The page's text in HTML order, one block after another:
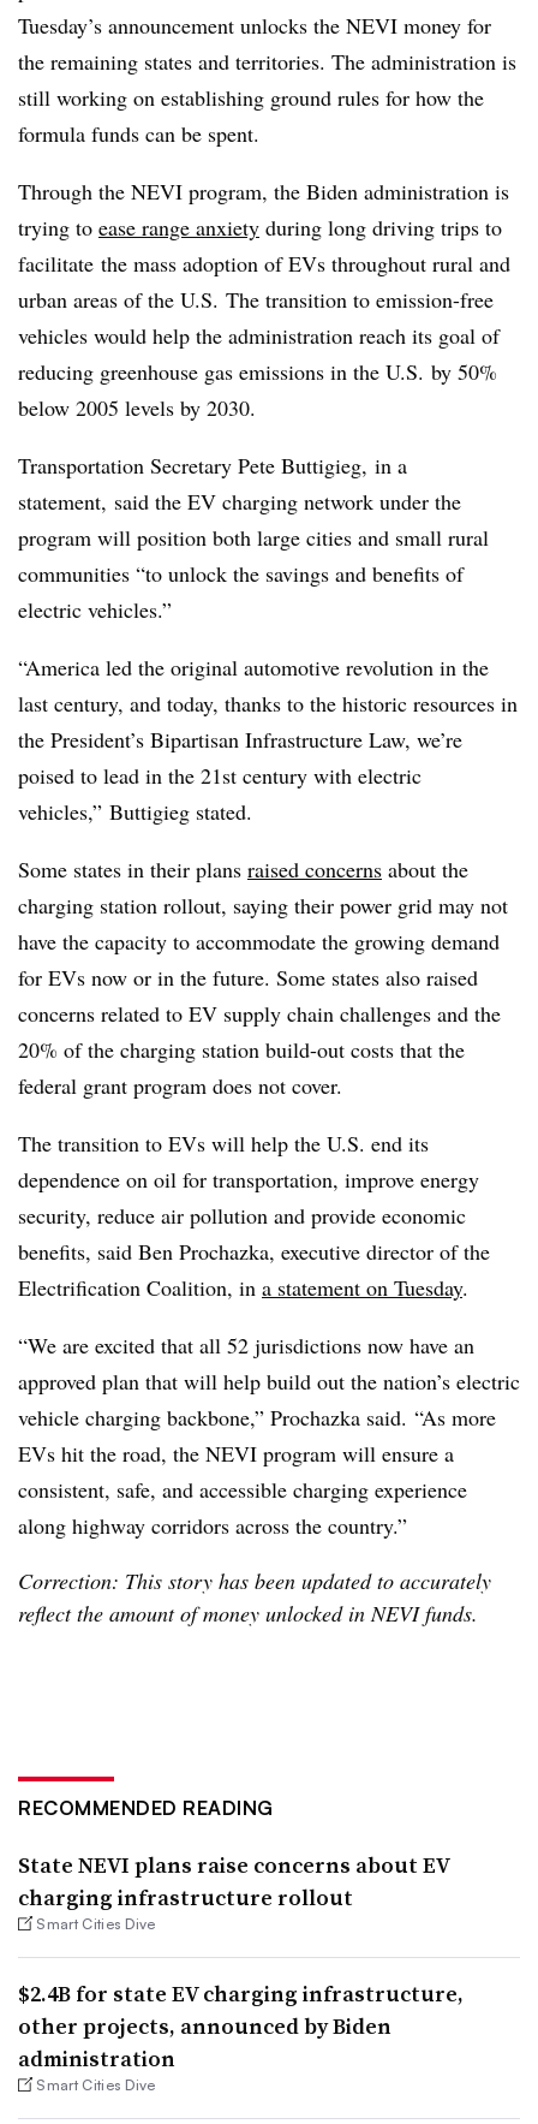
Tuesday’s announcement unlocks the NEVI money for
the remaining states and territories. The administration is
still working on establishing ground rules for how the
formula funds can be spent.
Through the NEVI program, the Biden administration is
trying to ease range anxiety during long driving trips to
facilitate the mass adoption of EVs throughout rural and
urban areas of the U.S. The transition to emission-free
vehicles would help the administration reach its goal of
reducing greenhouse gas emissions in the U.S. by 50%
below 2005 levels by 2030.
Transportation Secretary Pete Buttigieg, in a
statement, said the EV charging network under the
program will position both large cities and small rural
communities “to unlock the savings and benefits of
electric vehicles.”
“America led the original automotive revolution in the
last century, and today, thanks to the historic resources in
the President’s Bipartisan Infrastructure Law, we’re
poised to lead in the 21st century with electric
vehicles,” Buttigieg stated.
Some states in their plans raised concerns about the
charging station rollout, saying their power grid may not
have the capacity to accommodate the growing demand
for EVs now or in the future. Some states also raised
concerns related to EV supply chain challenges and the
20% of the charging station build-out costs that the
federal grant program does not cover.
The transition to EVs will help the U.S. end its
dependence on oil for transportation, improve energy
security, reduce air pollution and provide economic
benefits, said Ben Prochazka, executive director of the
Electrification Coalition, in a statement on Tuesday.
“We are excited that all 52 jurisdictions now have an
approved plan that will help build out the nation’s electric
vehicle charging backbone,” Prochazka said. “As more
EVs hit the road, the NEVI program will ensure a
consistent, safe, and accessible charging experience
along highway corridors across the country.”
Correction: This story has been updated to accurately
reflect the amount of money unlocked in NEVI funds.
RECOMMENDED READING
State NEVI plans raise concerns about EV
charging infrastructure rollout
Smart Cities Dive
$2.4B for state EV charging infrastructure,
other projects, announced by Biden
administration
Smart Cities Dive